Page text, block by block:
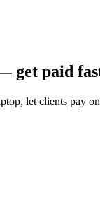
get paid
let clients pay